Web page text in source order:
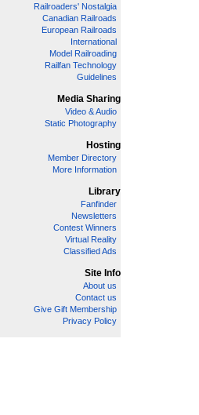
Railroaders' Nostalgia
Canadian Railroads
European Railroads
International
Model Railroading
Railfan Technology
Guidelines
Media Sharing
Video & Audio
Static Photography
Hosting
Member Directory
More Information
Library
Fanfinder
Newsletters
Contest Winners
Virtual Reality
Classified Ads
Site Info
About us
Contact us
Give Gift Membership
Privacy Policy